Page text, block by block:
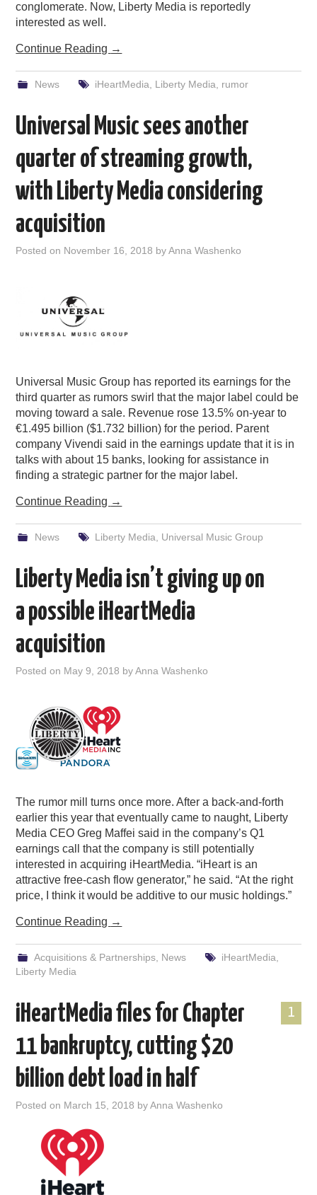
conglomerate. Now, Liberty Media is reportedly
interested as well.
Continue Reading →
News iHeartMedia Liberty Media rumor
Universal Music sees another
quarter of streaming growth,
with Liberty Media considering
acquisition
Posted on November 16, 2018 byAnna Washenko
Universal Music Group has reported its earnings for the
third quarter as rumors swirl that the major label could be
moving toward a sale. Revenue rose 13.5% on-year to
€1.495 billion ($1.732 billion) for the period. Parent
company Vivendi said in the earnings update that it is in
talks with about 15 banks, looking for assistance in
finding a strategic partner for the major label.
Continue Reading →
News Liberty Media Universal Music Group
Liberty Media isn’t giving up on
a possible iHeartMedia
acquisition
Posted on May 9, 2018 byAnna Washenko
The rumor mill turns once more. After a back-and-forth
earlier this year that eventually came to naught, Liberty
Media CEO Greg Maffei said in the company’s Q1
earnings call that the company is still potentially
interested in acquiring iHeartMedia. “iHeart is an
attractive free-cash flow generator,” he said. “At the right
price, I think it would be additive to our music holdings.”
Continue Reading →
Acquisitions & Partnerships, News iHeartMedia
Liberty Media
1
iHeartMedia files for Chapter
11 bankruptcy, cutting $20
billion debt load in half
Posted on March 15, 2018 byAnna Washenko